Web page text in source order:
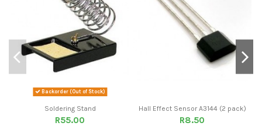
Backorder (Out of Stock)
Soldering Stand
R55.00
Hall Effect Sensor A3144 (2 pack)
R8.50